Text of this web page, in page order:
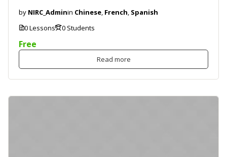
by NIRC_Adminin Chinese French Spanish
0 Lessons
0 Students
Free
Read more